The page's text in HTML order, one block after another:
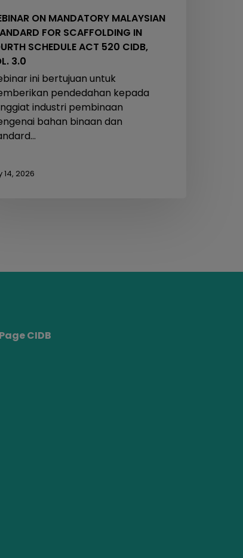
ON MANDATORY MALAYSIAN
FOR SCAFFOLDING IN
SCHEDULE ACT 520 CIDB,
3.0
ini bertujuan untuk
pendedahan kepada
industri pembinaan
bahan binaan dan
14, 2026
CIDB